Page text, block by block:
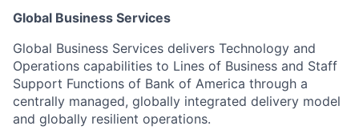
Global Business Services
Global Business Services delivers Technology and
Operations capabilities to Lines of Business and Staff
Support Functions of Bank of America through a
centrally managed, globally integrated delivery model
and globally resilient operations.